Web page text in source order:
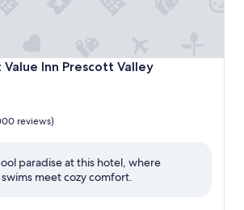
Value Inn Prescott Valley
Inn Prescott Valley
reviews)
paradise at this hotel, where
meet cozy comfort.